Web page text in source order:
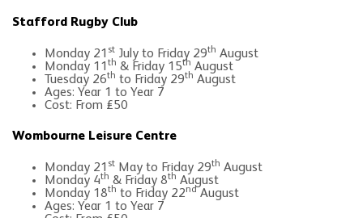
Stafford Rugby Club
Monday 21 st July to Friday 29th August
Monday 11 th & Friday 15th August
Tuesday 26th to Friday 29th August
Ages: Year 1 to Year 7
Cost: From £50
Wombourne Leisure Centre
Monday 21 st May to Friday 29th August
Monday 4th & Friday 8th August
Monday 18th to Friday 22nd August
Ages: Year 1 to Year 7